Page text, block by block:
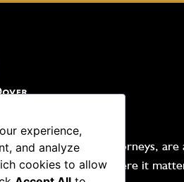
Your Accident Attorneys, are
We are tough where it
experience,
and analyze
cookies to allow